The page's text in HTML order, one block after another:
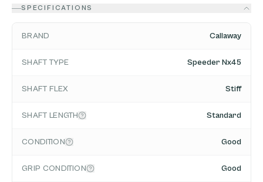
SPECIFICATIONS
BRAND Callaway
SHAFT TYPE Speeder Nx45
SHAFT FLEX Stiff
SHAFT LENGTH Standard
CONDITION Good
GRIP CONDITION Good